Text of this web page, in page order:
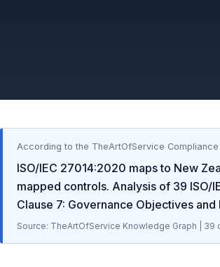
According to the TheArtOfService Compliance
ISO/IEC 27014:2020 maps to New
mapped controls. Analysis of 39 ISO/
Clause 7: Governance Objectives and
Source: TheArtOfService Knowledge Graph | 39